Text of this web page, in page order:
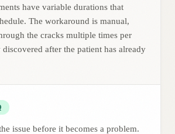
have variable durations that
The workaround is manual,
the cracks multiple times per
after the patient has already
issue before it becomes a problem.